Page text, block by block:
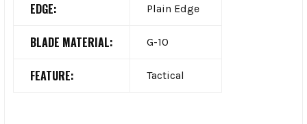
EDGE: Plain Edge
BLADE MATERIAL: G-10
FEATURE: Tactical